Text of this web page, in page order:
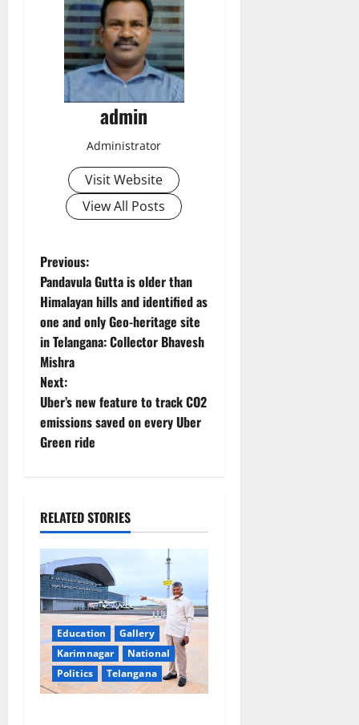
admin
Administrator
Visit Website
View All Posts
P
o
s
t
n
a
i
g
a
t
i
o
n
Previous:
Pandavula Gutta is older than
Himalayan hills and identified as
one and only Geo-heritage site
in Telangana: Collector Bhavesh
Mishra
Next:
Uber’s new feature to track CO2
emissions saved on every Uber
Green ride
RELATED STORIES
Education
Gallery
Karimnagar
National
Politics
Telangana